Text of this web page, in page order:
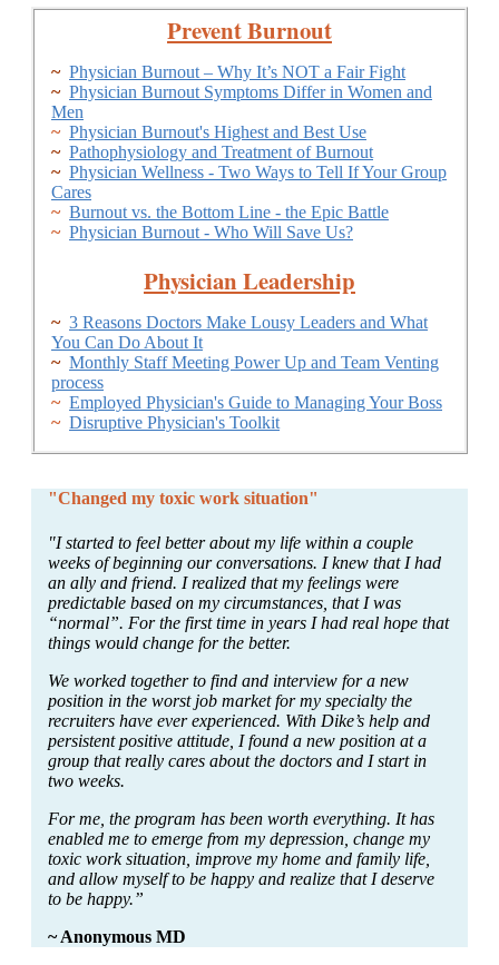
Prevent Burnout
~ Physician Burnout – Why It’s NOT a Fair Fight
~ Physician Burnout Symptoms Differ in Women and
Men
~ Physician Burnout's Highest and Best Use
~ Pathophysiology and Treatment of Burnout
~ Physician Wellness - Two Ways to Tell If Your Group
Cares
~ Burnout vs. the Bottom Line - the Epic Battle
~ Physician Burnout - Who Will Save Us?
Physician Leadership
~ 3 Reasons Doctors Make Lousy Leaders and What
You Can Do About It
~ Monthly Staff Meeting Power Up and Team Venting
process
~ Employed Physician's Guide to Managing Your Boss
~ Disruptive Physician's Toolkit
"Changed my toxic work situation"
"I started to feel better about my life within a couple
weeks of beginning our conversations. I knew that I had
an ally and friend. I realized that my feelings were
predictable based on my circumstances, that I was
“normal”. For the first time in years I had real hope that
things would change for the better.
We worked together to find and interview for a new
position in the worst job market for my specialty the
recruiters have ever experienced. With Dike’s help and
persistent positive attitude, I found a new position at a
group that really cares about the doctors and I start in
two weeks.
For me, the program has been worth everything. It has
enabled me to emerge from my depression, change my
toxic work situation, improve my home and family life,
and allow myself to be happy and realize that I deserve
to be happy.”
~ Anonymous MD